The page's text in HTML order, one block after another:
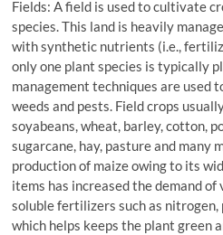
Fields: A field is used to cultivate
species. This land is heavily
with synthetic nutrients (i.e.,
only one plant species is typically
management techniques are used
weeds and pests. Field crops
soyabeans, wheat, barley, cotton,
sugarcane, hay, pasture and many
production of maize owing to its
items has increased the demand
soluble fertilizers such as nitrogen,
which helps keeps the plant green